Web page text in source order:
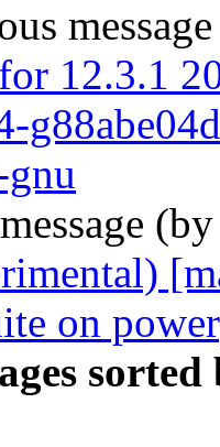
12.3.1
on
sorted